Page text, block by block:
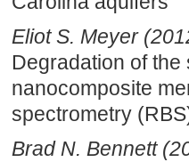
Eliot S. Meyer
Degradation of
nanocomposite
spectrometry
Brad N. Bennett